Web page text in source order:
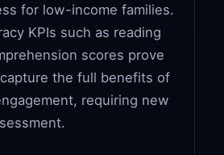
for low-income families.
KPIs such as reading
scores prove
the full benefits of
requiring new